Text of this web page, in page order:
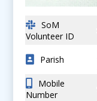
SoM
Volunteer ID
Parish
Mobile
Number